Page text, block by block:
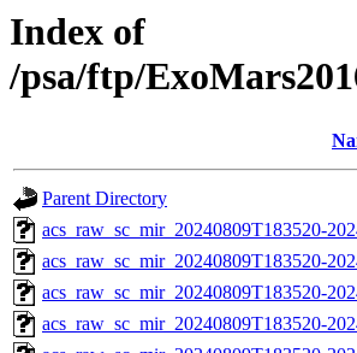
Index of
/psa/ftp/
Parent Directory
acs_raw_sc_mir_20240809T183520-
acs_raw_sc_mir_20240809T183520-
acs_raw_sc_mir_20240809T183520-
acs_raw_sc_mir_20240809T183520-